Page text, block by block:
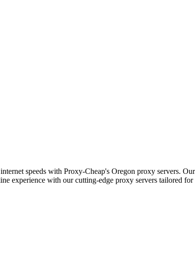
speeds with Proxy-Cheap's Oregon proxy servers.
experience with our cutting-edge proxy servers tailored for